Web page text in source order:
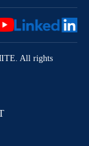
All rights